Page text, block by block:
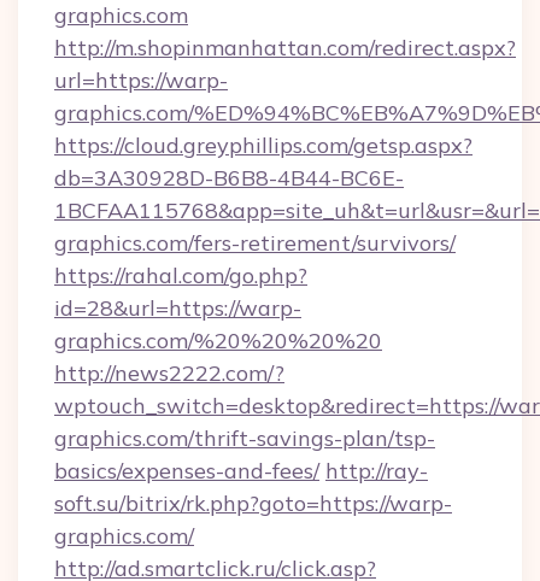
graphics.com
http://m.shopinmanhattan.com/redirect.aspx?
url=https://warp-
graphics.com/
https://cloud.greyphillips.com/getsp.aspx?
db=3A30928D-B6B8-4B44-BC6E-
graphics.com/fers-retirement/survivors/
https://rahal.com/go.php?
id=28&url=https://warp-
graphics.com/%20%20%20%20
http://news2222.com/?
wptouch_switch=desktop&redirect=https://
graphics.com/thrift-savings-plan/tsp-
basics/expenses-and-fees/ http://ray-
soft.su/bitrix/rk.php?goto=https://warp-
graphics.com/
http://ad.smartclick.ru/click.asp?